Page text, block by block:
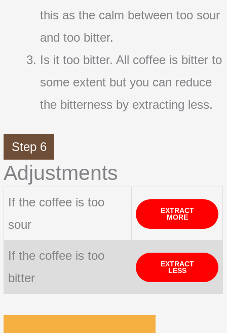
this as the calm between too sour
and too bitter.
Is it too bitter. All coffee is bitter to
some extent but you can reduce
the bitterness by extracting less.
Step 6
Adjustments
If the coffee is too
sour
EXTRACT
MORE
If the coffee is too
bitter
EXTRACT
LESS